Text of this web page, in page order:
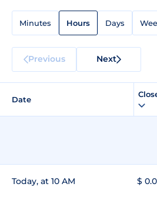
Minutes Hours Days
Previous Next
Date
Today, at 10 AM $